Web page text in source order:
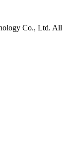
Co., Ltd. All